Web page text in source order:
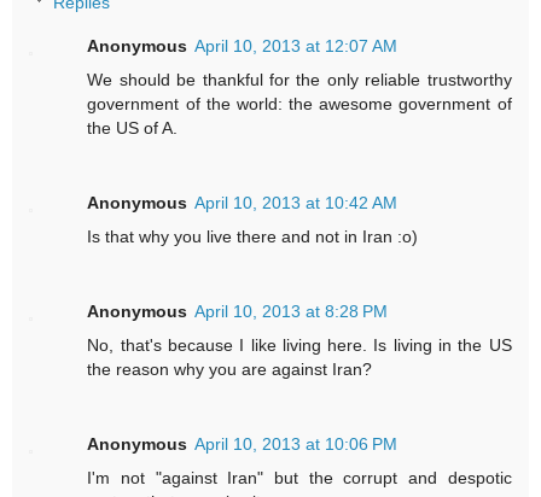
Anonymous April 10, 2013 at 12:07 AM
We should be thankful for the only reliable trustworthy
government of the world: the awesome government of
the US of A.
Anonymous April 10, 2013 at 10:42 AM
Is that why you live there and not in Iran :o)
Anonymous April 10, 2013 at 8:28 PM
No, that's because I like living here. Is living in the US
the reason why you are against Iran?
Anonymous April 10, 2013 at 10:06 PM
I'm not "against Iran" but the corrupt and despotic